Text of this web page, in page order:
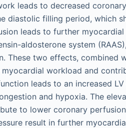
leads to decreased
diastolic filling period, which
leads to further
aldosterone system
These two effects, combined
workload and
leads to an increased
and hypoxia. The
to lower coronary
result in further